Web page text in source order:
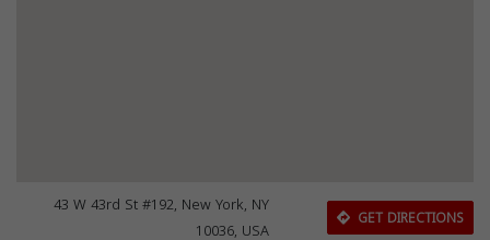
43 W 43rd St #192, New York, NY
10036, USA
GET DIRECTIONS